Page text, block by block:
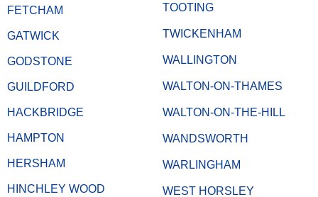
FETCHAM
GATWICK
GODSTONE
GUILDFORD
HACKBRIDGE
HAMPTON
HERSHAM
HINCHLEY WOOD
TOOTING
TWICKENHAM
WALLINGTON
WALTON-ON-THAMES
WALTON-ON-THE-HILL
WANDSWORTH
WARLINGHAM
WEST HORSLEY